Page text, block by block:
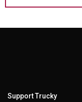
Support Trucky